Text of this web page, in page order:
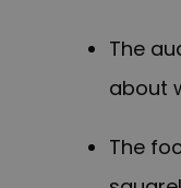
The
about
The f